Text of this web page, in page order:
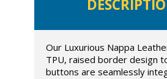
Our Luxurious Nappa
TPU, raised border design
buttons are seamlessly